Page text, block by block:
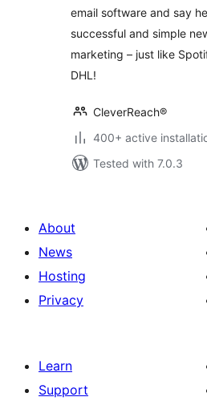
email software and say
successful and simple
marketing – just like
DHL!
CleverReach®
400+ active
Tested with 7.0.3
About
News
Hosting
Privacy
Learn
Support